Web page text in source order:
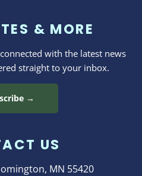
& MORE
with the latest news
straight to your inbox.
→
US
MN 55420